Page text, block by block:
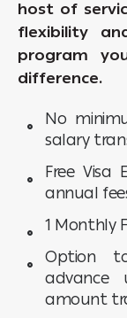
host of
flexibility
program
difference.
No
salary
Free Visa
annual
1 Monthly
Option
amount